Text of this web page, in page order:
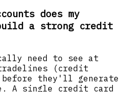
does my
a strong credit
need to see at
(credit
they'll generate
A single credit card